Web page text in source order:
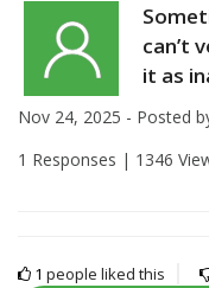
can’t
it as
Nov 24, 2025 - Posted
1 Responses | 1346
1 people liked this